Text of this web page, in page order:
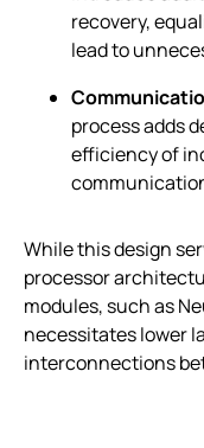
recovery,
lead to
process adds
efficiency of
While this design
processor
modules, such as
necessitates lower
interconnections